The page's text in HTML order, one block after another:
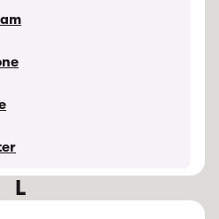
L